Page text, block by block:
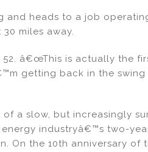
and heads to a job
miles away.
â€œThis is actually the
getting back in the
a slow, but increasingly
industryâ€™s two-
On the 10th anniversary of